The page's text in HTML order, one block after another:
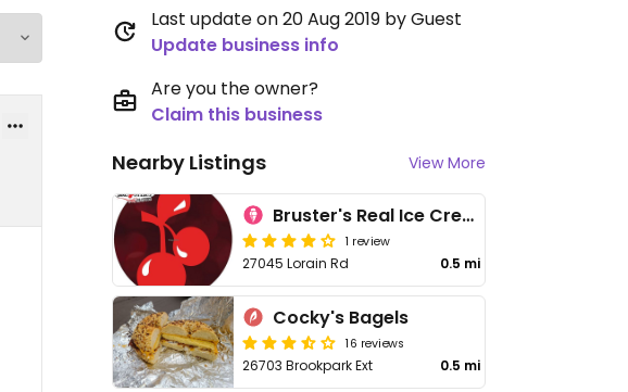
Last update on 20 Aug 2019 by Guest
Update business info
Are you the owner?
Claim this business
Nearby Listings View More
Bruster's Real Ice Cream
1 review
27045 Lorain Rd 0.5 mi
Cocky's Bagels
16 reviews
26703 Brookpark Ext 0.5 mi